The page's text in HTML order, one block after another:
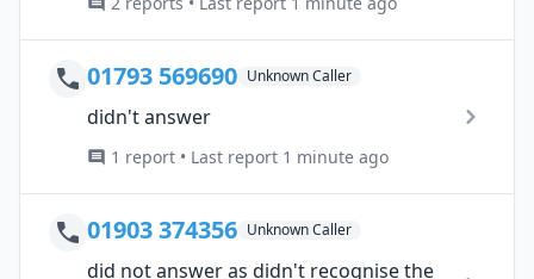
01793 569690 Unknown Caller
didn't answer
1 report • Last report 1 minute ago
01903 374356 Unknown Caller
did not answer as didn't recognise the